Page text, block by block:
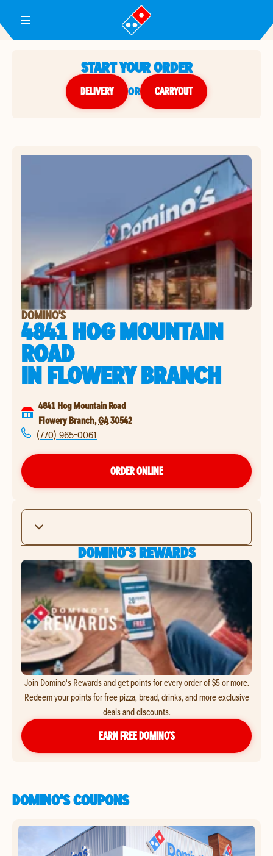
Toggle Header Menu
START YOUR ORDER
DELIVERY or CARRYOUT
DOMINO'S
4841 HOG MOUNTAIN
ROAD
INFLOWERY BRANCH
4841 Hog Mountain Road
Flowery Branch,GA30542
(770) 965-0061
ORDER ONLINE
DOMINO'S REWARDS
Join Domino's Rewards and get points for every order of $5 or more.
Redeem your points for free pizza, bread, drinks, and more exclusive
deals and discounts.
EARN FREE DOMINO’S
DOMINO'S COUPONS